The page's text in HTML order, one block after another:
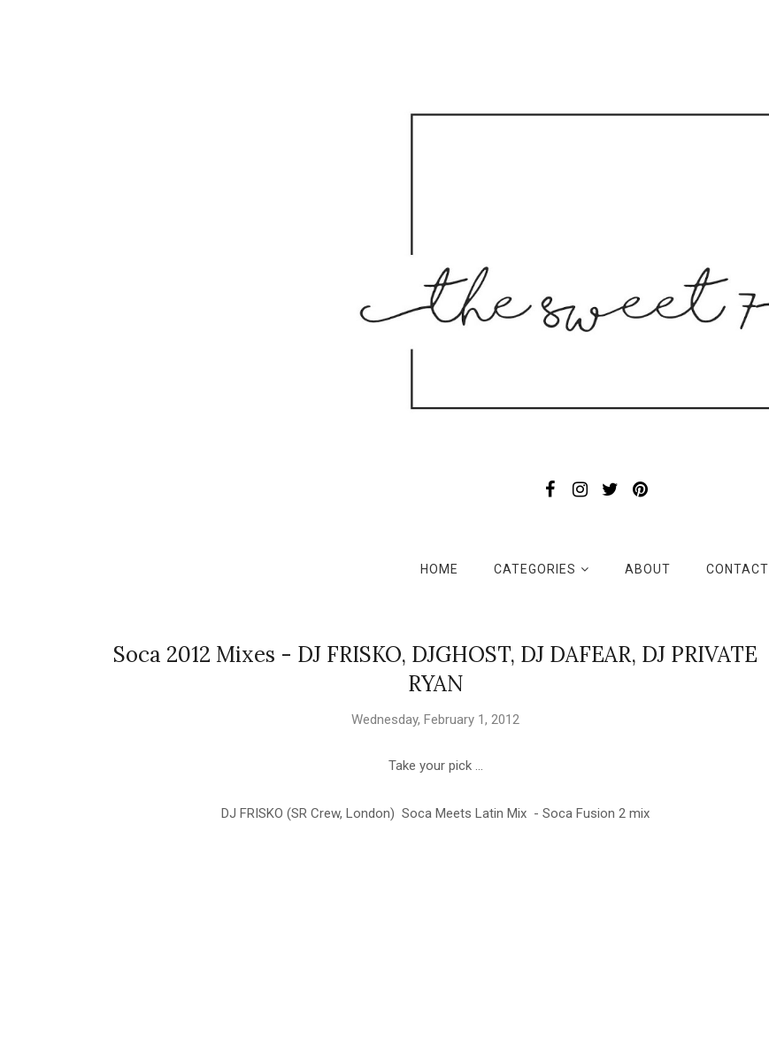
HOME CATEGORIES ABOUT CONTACT
Soca 2012 Mixes - DJ FRISKO, DJGHOST, DJ DAFEAR, DJ PRIVATE
RYAN
Wednesday, February 1, 2012
Take your pick ...
DJ FRISKO (SR Crew, London) Soca Meets Latin Mix - Soca Fusion 2 mix